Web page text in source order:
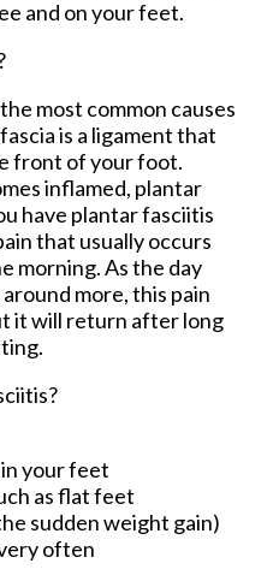
and on your feet.
most common causes
is a ligament that
front of your foot.
inflamed, plantar
have plantar fasciitis
that usually occurs
morning. As the day
more, this pain
it will return after long
your feet
as flat feet
sudden weight gain)
often